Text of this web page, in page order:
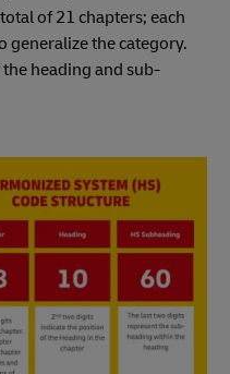
of 21 chapters; each
generalize the category.
heading and sub-